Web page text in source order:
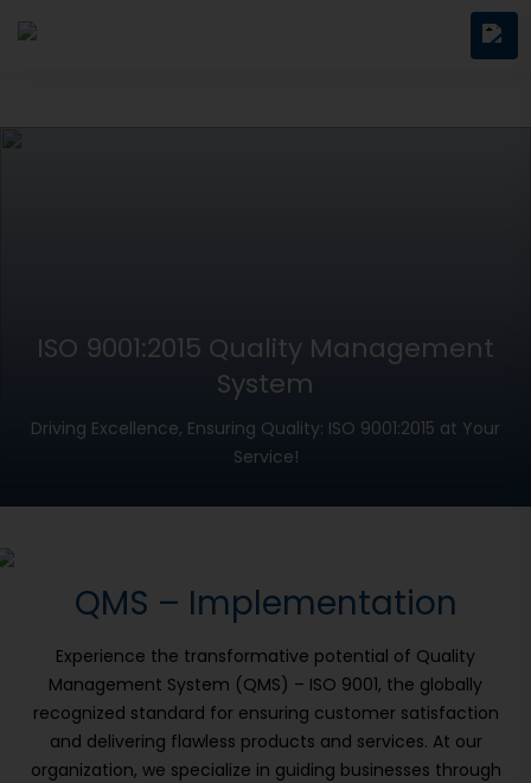
ISO 9001:2015 Quality Management
System
Driving Excellence, Ensuring Quality: ISO 9001:2015 at Your
Service!
QMS – Implementation
Experience the transformative potential of Quality
Management System (QMS) – ISO 9001, the globally
recognized standard for ensuring customer satisfaction
and delivering flawless products and services. At our
organization, we specialize in guiding businesses through